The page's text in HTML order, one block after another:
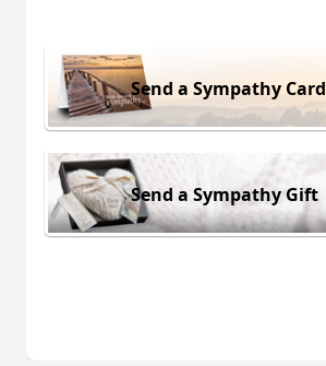
Send a Sympathy Card
Send a Sympathy Gift